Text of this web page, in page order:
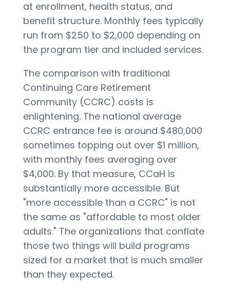
at enrollment, health status, and
benefit structure. Monthly fees typically
run from $250 to $2,000 depending on
the program tier and included services.
The comparison with traditional
Continuing Care Retirement
Community (CCRC) costs is
enlightening. The national average
CCRC entrance fee is around $480,000
sometimes topping out over $1 million,
with monthly fees averaging over
$4,000. By that measure, CCaH is
substantially more accessible. But
"more accessible than a CCRC" is not
the same as "affordable to most older
adults." The organizations that conflate
those two things will build programs
sized for a market that is much smaller
than they expected.